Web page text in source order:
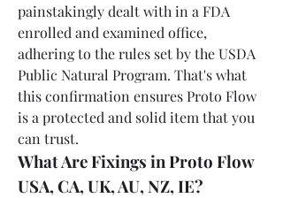
painstakingly dealt with in a FDA
enrolled and examined office,
adhering to the rules set by the USDA
Public Natural Program. That's what
this confirmation ensures Proto Flow
is a protected and solid item that you
can trust.
What Are Fixings in Proto Flow
USA, CA, UK, AU, NZ, IE?